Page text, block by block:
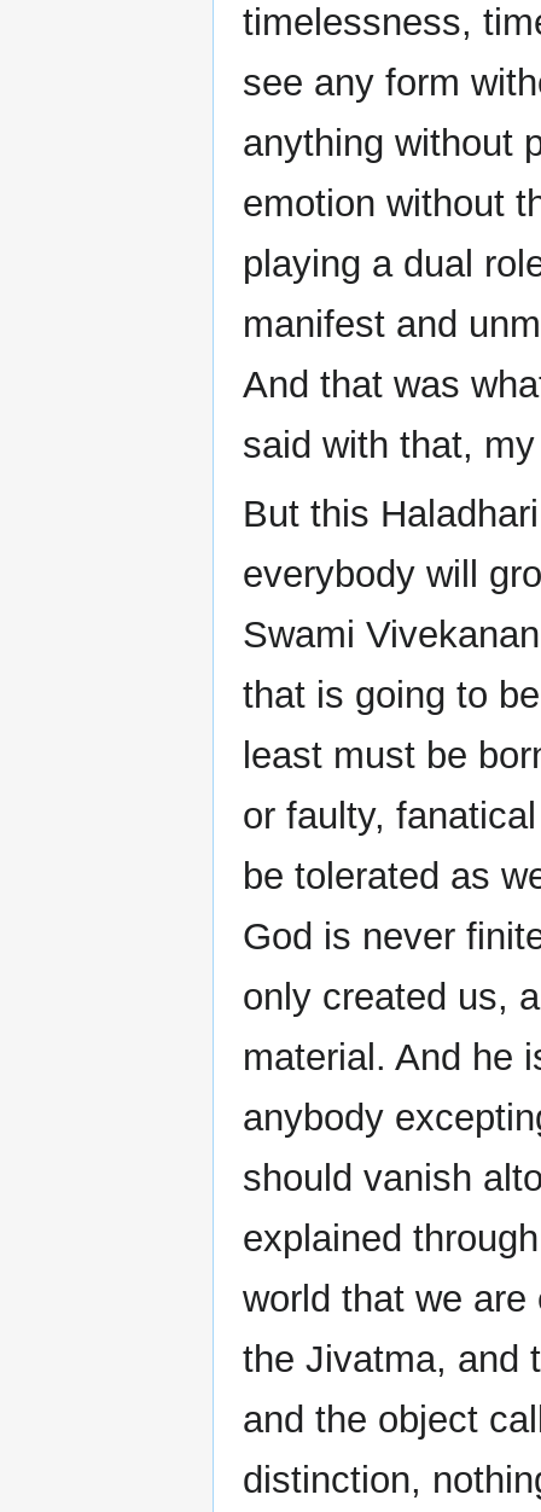
timelessness,
see any form
anything without
emotion without
playing a dual
manifest and
And that was
said with that,
But this
everybody will
Swami
that is going to
least must be
or faulty,
be tolerated as
God is never
only created us,
material. And he
anybody
should vanish
explained
world that we
the Jivatma, and
and the object
distinction,